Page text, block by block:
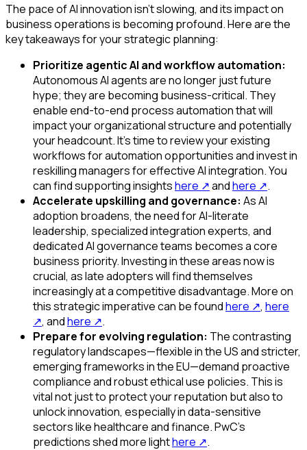
The pace of AI innovation isn't slowing, and its impact on
business operations is becoming profound. Here are the
key takeaways for your strategic planning:
Prioritize agentic AI and workflow automation:
Autonomous AI agents are no longer just future
hype; they are becoming business-critical. They
enable end-to-end process automation that will
impact your organizational structure and potentially
your headcount. It's time to review your existing
workflows for automation opportunities and invest in
reskilling managers for effective AI integration. You
can find supporting insightshere ↗andhere ↗.
Accelerate upskilling and governance: As AI
adoption broadens, the need for AI-literate
leadership, specialized integration experts, and
dedicated AI governance teams becomes a core
business priority. Investing in these areas now is
crucial, as late adopters will find themselves
increasingly at a competitive disadvantage. More on
this strategic imperative can be foundhere ↗, here
↗, andhere ↗.
Prepare for evolving regulation: The contrasting
regulatory landscapes—flexible in the US and stricter,
emerging frameworks in the EU—demand proactive
compliance and robust ethical use policies. This is
vital not just to protect your reputation but also to
unlock innovation, especially in data-sensitive
sectors like healthcare and finance. PwC's
predictions shed more lighthere ↗.